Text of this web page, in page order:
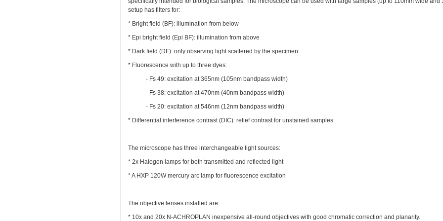
setup has filters for:
* Bright field (BF): illumination from below
* Epi bright field (Epi BF): illumination from above
* Dark field (DF): only observing light scattered by the specimen
* Fluorescence with up to three dyes:
- Fs 49: excitation at 365nm (105nm bandpass width)
- Fs 38: excitation at 470nm (40nm bandpass width)
- Fs 20: excitation at 546nm (12nm bandpass width)
* Differential interference contrast (DIC): relief contrast for unstained samples
The microscope has three interchangeable light sources:
* 2x Halogen lamps for both transmitted and reflected light
* A HXP 120W mercury arc lamp for fluorescence excitation
The objective lenses installed are:
* 10x and 20x N-ACHROPLAN inexpensive all-round objectives with good chromatic correction and planarity.